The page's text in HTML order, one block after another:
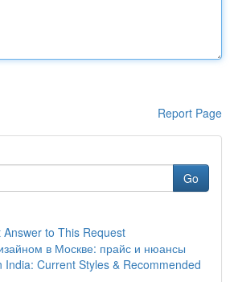
Report Page
Go
to This Request
в Москве: прайс и нюансы
India: Current Styles & Recommended